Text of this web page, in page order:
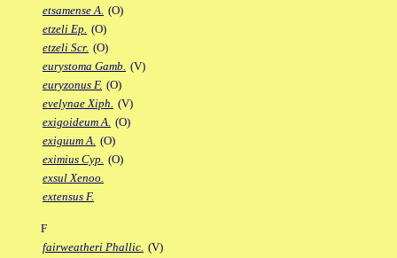
etsamense A. (O)
etzeli Ep. (O)
etzeli Scr. (O)
eurystoma Gamb. (V)
euryzonus F. (O)
evelynae Xiph. (V)
exigoideum A. (O)
exiguum A. (O)
eximius Cyp. (O)
exsul Xenoo.
extensus F.
F
fairweatheri Phallic. (V)